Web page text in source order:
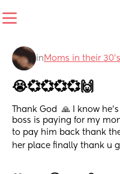
in Moms in their 30’s
😭💞💞💞💞🙌
Thank God  🙏 I know
boss is paying for my
to pay him back thank
her place finally thank u